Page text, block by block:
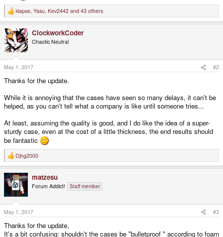
R
e
c
t
i
o
n
s
:
klapse, Yasu, Kev2442 and 43 others
ClockworkCoder
Chaotic Neutral
May 1, 2017 #2
Thanks for the update.
While it is annoying that the cases have seen so many delays, it can't be
helped, as you can't tell what a company is like until someone tries...
At least, assuming the quality is good, and I do like the idea of a super-
sturdy case, even at the cost of a little thickness, the end results should
be fantastic
R
e
c
t
o
n
s
:
Djhg2000
matzesu
Forum Addict! Staff member
May 1, 2017 #3
Thanks for the update,
It's a bit confusing: shouldn't the cases be "bulletproof " according to foam